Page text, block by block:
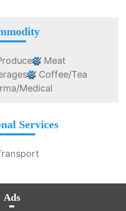
Meat
Coffee/Tea
Medical
Services
Ads